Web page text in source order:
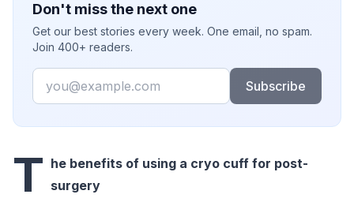
Don't miss the next one
Get our best stories every week. One email, no spam.
Join 400+ readers.
Email
Subscribe
T he benefits of using a cryo cuff for post-
surgery